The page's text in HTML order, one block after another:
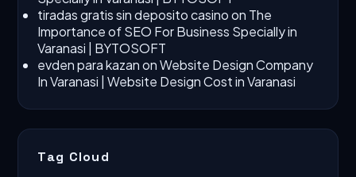
tiradas gratis sin deposito casinoon The
Importance of SEO For Business Specially in
Varanasi | BYTOSOFT
evden para kazanonWebsite Design Company
In Varanasi | Website Design Cost in Varanasi
Tag Cloud